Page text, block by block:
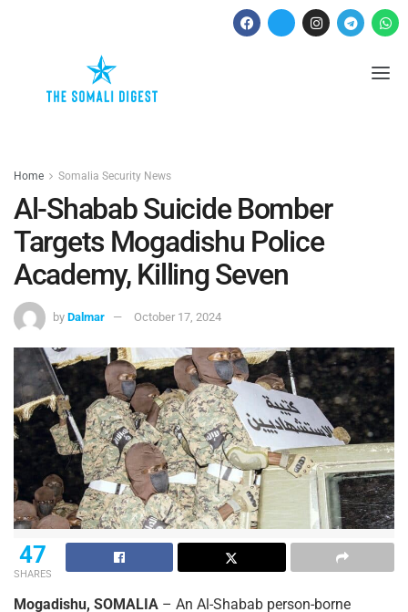
Home Somalia Security News
Al-Shabab Suicide Bomber
Targets Mogadishu Police
Academy, Killing Seven
by Dalmar October 17, 2024
47
SHARES
Mogadishu, SOMALIA – An Al-Shabab person-borne